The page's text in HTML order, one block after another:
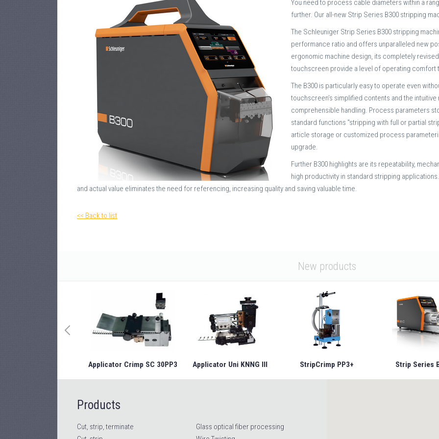
You need to process cable diameters within a
further. Our all-new Strip Series B300 stripping
The Schleuniger Strip Series B300 stripping
performance ratio and offers unparalleled new
ergonomic machine design, its completely
touchscreen provide a level of operating comfort
The B300 is particularly easy to operate even
touchscreen’s simplified contents and the
comprehensible handling. Process parameters
standard functions "stripping with full or partial
article storage or customized process
upgrade.
Further B300 highlights are its repeatability,
high productivity in standard stripping
and actual value eliminates the need for referencing, increasing quality and saving valuable time.
<< Back to list
New products
Applicator Crimp SC 30PP3 Applicator Uni KNNG III StripCrimp PP3+ Strip Series
Products
Cut, strip, terminate
Glass optical fiber processing